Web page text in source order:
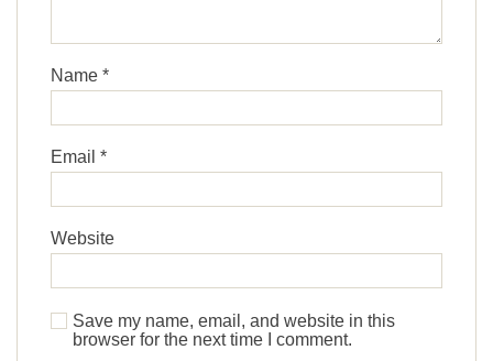
Name *
Email *
Website
Save my name, email, and website in this
browser for the next time I comment.